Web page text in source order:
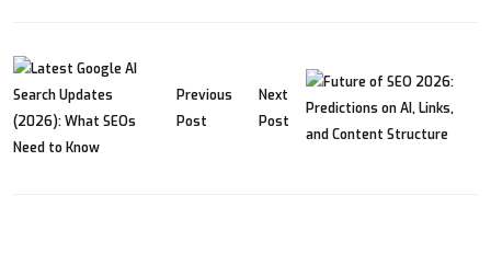
Previous
Post
Next
Post